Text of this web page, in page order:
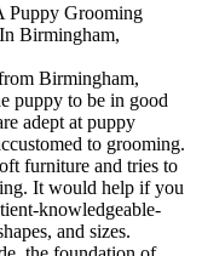
Puppy Grooming
Birmingham,
Birmingham,
puppy to be in good
adept at puppy
to grooming.
furniture and tries to
It would help if you
knowledgeable-
and sizes.